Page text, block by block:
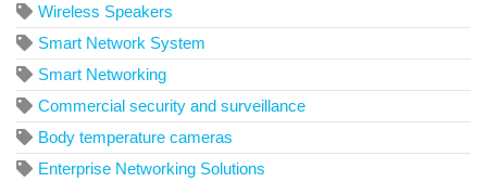
Wireless Speakers
Smart Network System
Smart Networking
Commercial security and surveillance
Body temperature cameras
Enterprise Networking Solutions